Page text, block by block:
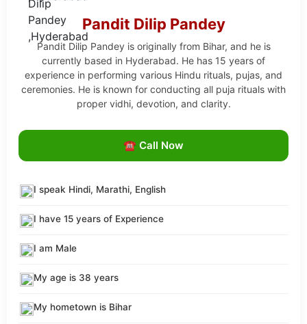
Pandit Dilip Pandey
Pandit Dilip Pandey is originally from Bihar, and he is
currently based in Hyderabad. He has 15 years of
experience in performing various Hindu rituals, pujas, and
ceremonies. He is known for conducting all puja rituals with
proper vidhi, devotion, and clarity.
☎ Call Now
I speak Hindi, Marathi, English
I have 15 years of Experience
I am Male
My age is 38 years
My hometown is Bihar